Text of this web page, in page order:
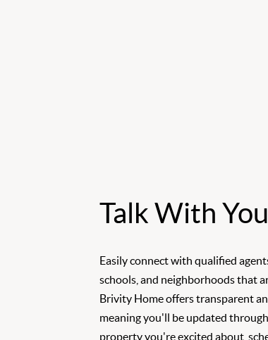
Talk With
Easily connect with qualified
schools, and neighborhoods that
Brivity Home offers transparent
meaning you'll be updated
property you're excited about,